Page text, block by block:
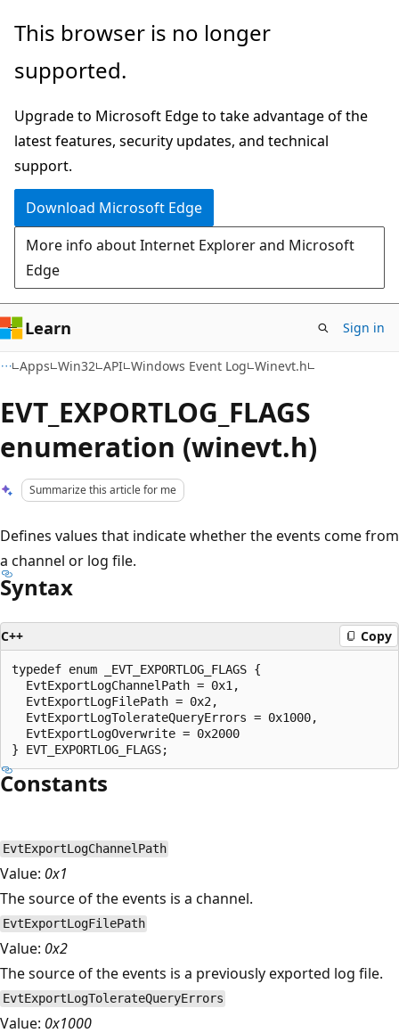
Skip
main
Skip
Ask
chat
experience
This browser is no longer
supported.
Upgrade to Microsoft Edge to take advantage of the
latest features, security updates, and technical
support.
Download Microsoft Edge
More info about Internet Explorer and Microsoft
Edge
Learn Sign in
Apps Win32 API Windows Event Log Winevt.h
EVT_EXPORTLOG_FLAGS
enumeration (winevt.h)
Summarize this article for me
Defines values that indicate whether the events come from
a channel or log file.
Syntax
C++ Copy
typedef enum _EVT_EXPORTLOG_FLAGS {
  EvtExportLogChannelPath = 0x1,
  EvtExportLogFilePath = 0x2,
  EvtExportLogTolerateQueryErrors = 0x1000,
  EvtExportLogOverwrite = 0x2000
Constants
EvtExportLogChannelPath
Value: 0x1
The source of the events is a channel.
EvtExportLogFilePath
Value: 0x2
The source of the events is a previously exported log file.
EvtExportLogTolerateQueryErrors
Value: 0x1000